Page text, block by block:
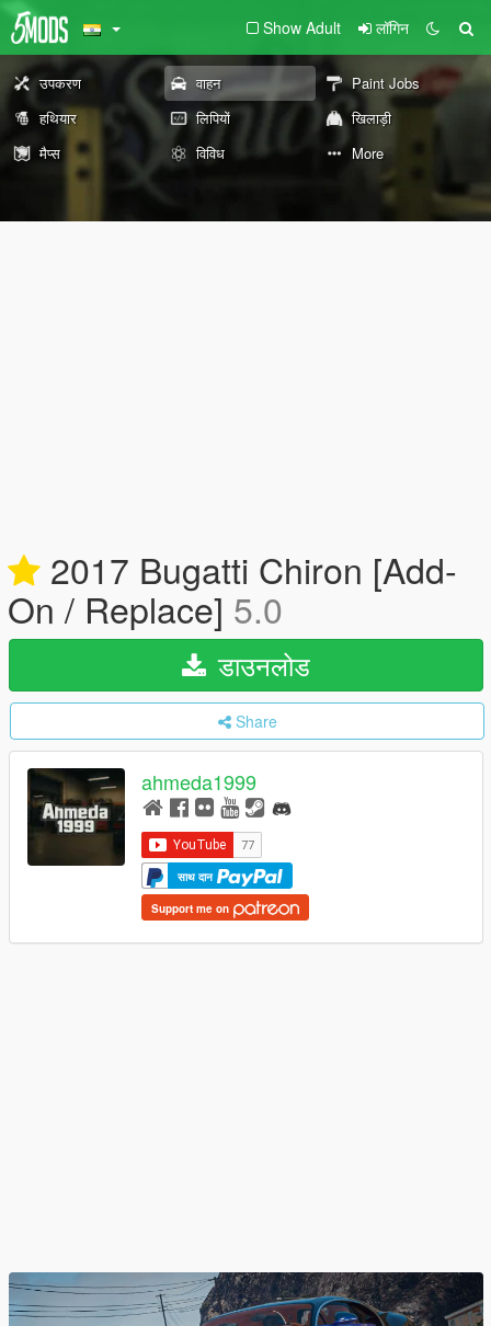
Show Adult लॉगिन
उपकरण वाहन
Paint Jobs
हथियार
लिपियों
खिलाड़ी
मैप्स
विविध More
2017 Bugatti Chiron [Add-
On / Replace] 5.0
डाउनलोड
Share
ahmeda1999
साथ दान
Support me on